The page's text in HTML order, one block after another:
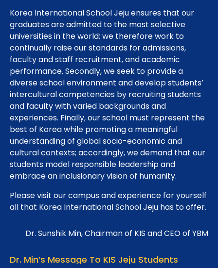
Korea International School Jeju ensures that our
graduates are admitted to the most selective
universities in the world; we therefore work to
continually raise our standards for admissions,
faculty and staff recruitment, and academic
performance. Secondly, we seek to provide a
diverse school environment and develop students’
intercultural competencies by recruiting students
and faculty with varied backgrounds and
experiences. Finally, our school must represent the
best of Korea while promoting a meaningful
understanding of global socio-economic and
cultural contexts; accordingly, we demand that our
students model responsible leadership and
embrace an inclusionary vision of humanity.
Please visit our campus and experience for yourself
all that Korea International School Jeju has to offer.
Dr. Sunshik Min, Chairman of KIS and CEO of YBM
Dr. Min’s Message To KIS Jeju Students